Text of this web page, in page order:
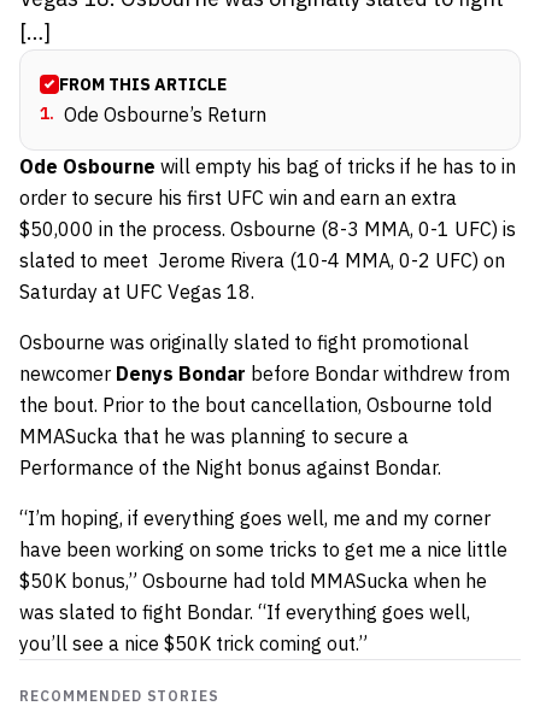
[…]
FROM THIS ARTICLE
1. Ode Osbourne’s Return
Ode Osbourne will empty his bag of tricks if he has to in
order to secure his first UFC win and earn an extra
$50,000 in the process. Osbourne (8-3 MMA, 0-1 UFC) is
slated to meet Jerome Rivera (10-4 MMA, 0-2 UFC) on
Saturday at UFC Vegas 18.
Osbourne was originally slated to fight promotional
newcomer Denys Bondar before Bondar withdrew from
the bout. Prior to the bout cancellation, Osbourne told
MMASucka that he was planning to secure a
Performance of the Night bonus against Bondar.
“I’m hoping, if everything goes well, me and my corner
have been working on some tricks to get me a nice little
$50K bonus,” Osbourne had told MMASucka when he
was slated to fight Bondar. “If everything goes well,
you’ll see a nice $50K trick coming out.”
RECOMMENDED STORIES